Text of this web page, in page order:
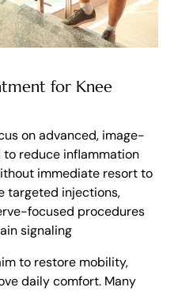
for Knee
on advanced, image-
reduce inflammation
immediate resort to
targeted injections,
focused procedures
signaling
to restore mobility,
daily comfort. Many